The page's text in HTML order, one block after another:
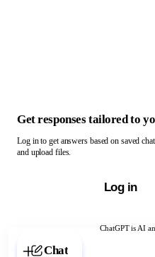
ChatGPT is AI
Chat with ChatGPT
Get responses tailored to
Log in to get answers based on saved
and upload files.
Log in
Chat